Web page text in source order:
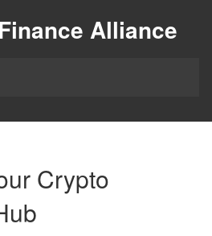
Alliance
Crypto